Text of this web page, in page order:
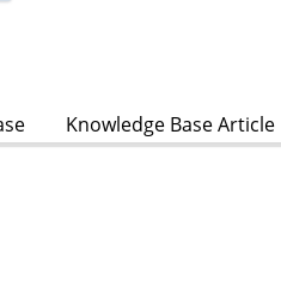
Knowledge Base Article